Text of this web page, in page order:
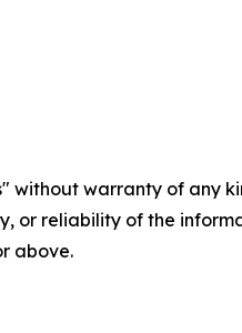
without warranty of
or reliability of the
above.